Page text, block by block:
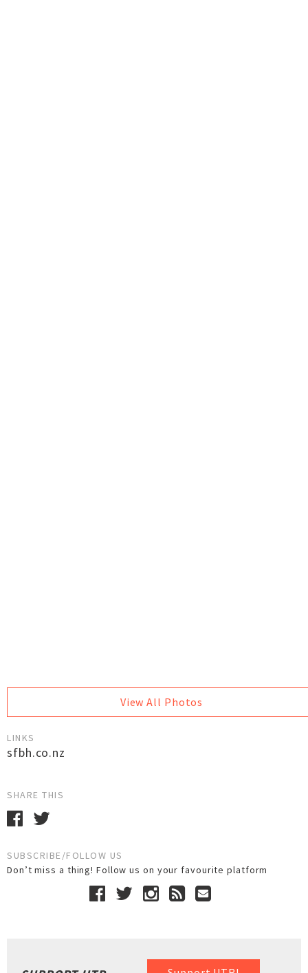
View All Photos
LINKS
sfbh.co.nz
SHARE THIS
SUBSCRIBE/FOLLOW US
Don’t miss a thing! Follow us on your favourite platform